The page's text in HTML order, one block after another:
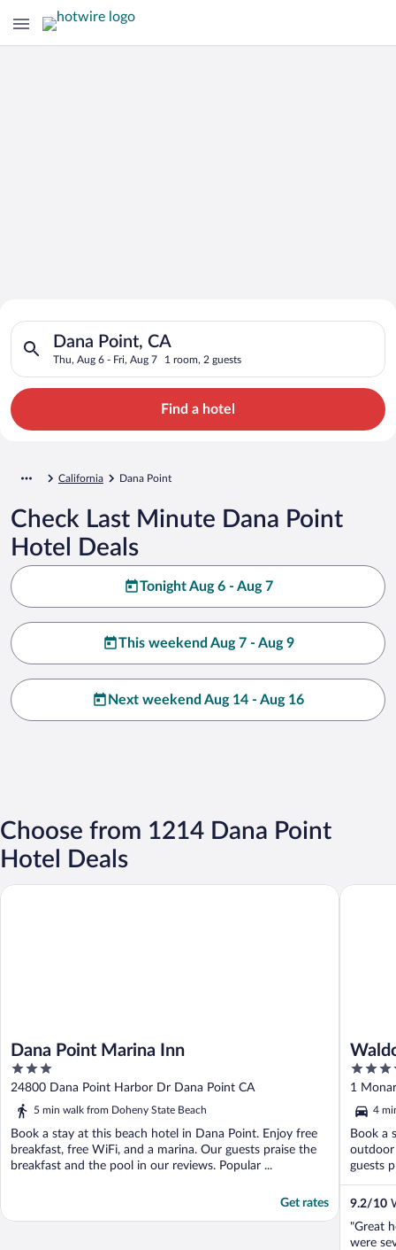
Search for Cheap Deals on
Hotels in Dana Point
Dana Point, CA
Thu, Aug 6 - Fri, Aug 7 1 room, 2 guests
Search for hotels in Dana Point, CA. Check-in on Thu, Aug
Find a hotel
California Dana Point
Check Last Minute Dana Point
Hotel Deals
Tonight Aug 6 - Aug 7
This weekend Aug 7 - Aug 9
Next weekend Aug 14 - Aug 16
Choose from 1214 Dana Point
Hotel Deals
Dana Point Marina Inn
3
out
of
24800 Dana Point Harbor Dr Dana Point CA
5 min walk from Doheny State Beach
Book a stay at this beach hotel in Dana Point. Enjoy free
breakfast, free WiFi, and a marina. Our guests praise the
breakfast and the pool in our reviews. Popular ...
Get rates
Dana Point Marina Inn
5
out
of
5
1
4
Book a
outdoor
guests
9.2/10
"Great
were
Waldorf